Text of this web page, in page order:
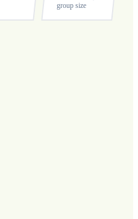
group size